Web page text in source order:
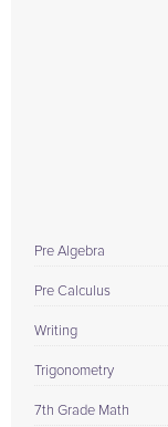
Pre Algebra
Pre Calculus
Writing
Trigonometry
7th Grade Math